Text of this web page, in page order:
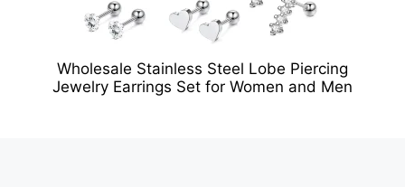
Wholesale Stainless Steel Lobe Piercing
Jewelry Earrings Set for Women and Men